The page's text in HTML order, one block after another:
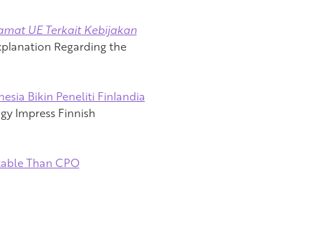
UE Terkait Kebijakan
Regarding the
Bikin Peneliti Finlandia
Impress Finnish
Than CPO